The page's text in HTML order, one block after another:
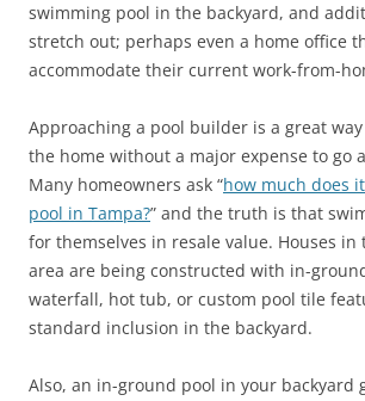
swimming pool in the backyard, and
stretch out; perhaps even a home office
accommodate their current work-from-
Approaching a pool builder is a great
the home without a major expense to go
Many homeowners ask “how much does
pool in Tampa?” and the truth is that
for themselves in resale value. Houses in
area are being constructed with in-
waterfall, hot tub, or custom pool tile
standard inclusion in the backyard.
Also, an in-ground pool in your backyard